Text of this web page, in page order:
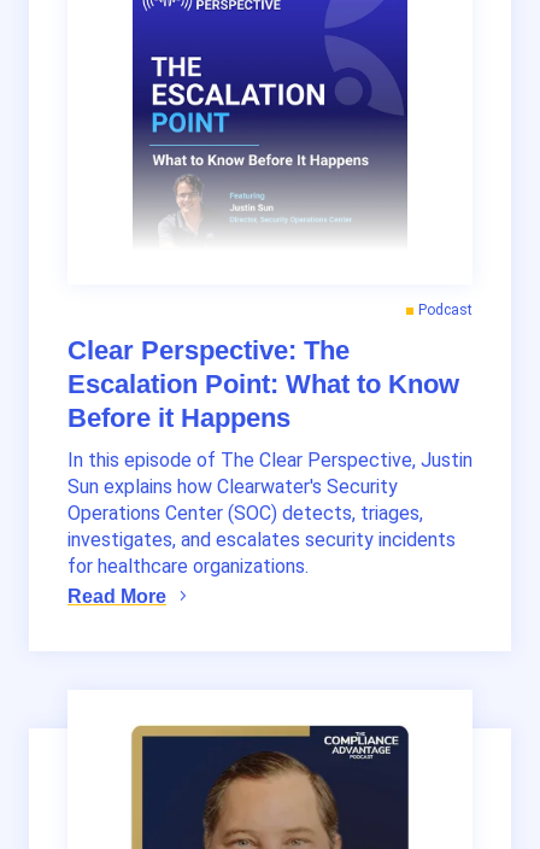
Clear Perspective: The
Escalation Point: What to Know
Before it Happens
Podcast
In this episode of The Clear Perspective, Justin
Sun explains how Clearwater's Security
Operations Center (SOC) detects, triages,
investigates, and escalates security incidents
for healthcare organizations.
Read More